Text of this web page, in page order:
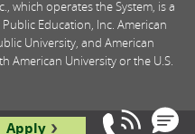
Apply
which operates the System, is a
Education, Inc. American
University, and American
American University or the U.S.